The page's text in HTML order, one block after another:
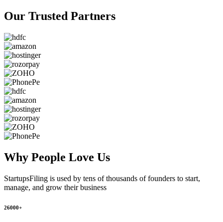
Our Trusted Partners
Why People Love Us
StartupsFiling is used by tens of thousands of founders to start,
manage, and grow their business
26000+